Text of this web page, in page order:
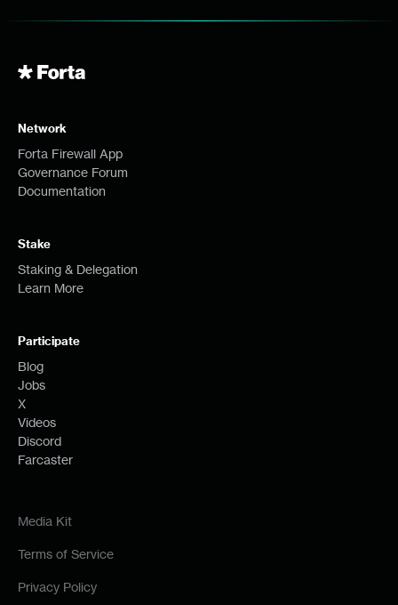
Network
Forta Firewall App
Governance Forum
Documentation
Stake
Staking & Delegation
Learn More
Participate
Blog
Jobs
X
Videos
Discord
Farcaster
Media Kit
Terms of Service
Privacy Policy